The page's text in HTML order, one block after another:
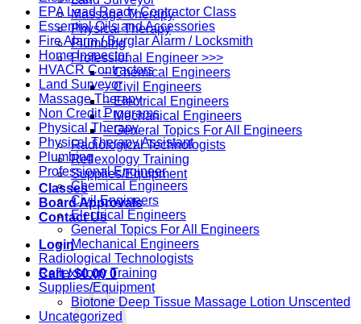
Massage Therapy
Physical Therapy
Plumbing
Professional Engineer >>>
– Chemical Engineers
– Civil Engineers
– Electrical Engineers
– Mechanical Engineers
– General Topics For All Engineers
Radiological Technologists
Reflexology Training
Supplies/Equipment
Classes
Board Approvals
Contact Us
Login
Cart /$0.00 0
EPA Lead Ready Contractor Class
Essential Oils and Accessories
Fire Alarm / Burglar Alarm / Locksmith
Home Inspector
HVACR Contractors
Land Surveyor
Massage Therapy
Non Credit Programs
Physical Therapy
Physical Therapy Assistant
Plumbing
Professional Engineer
Chemical Engineers
Civil Engineers
Electrical Engineers
General Topics For All Engineers
Mechanical Engineers
Radiological Technologists
Reflexology Training
Supplies/Equipment
Biotone Deep Tissue Massage Lotion Unscented
Uncategorized